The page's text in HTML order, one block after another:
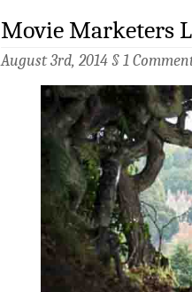
Movie Marketers
August 3rd, 2014 § 1